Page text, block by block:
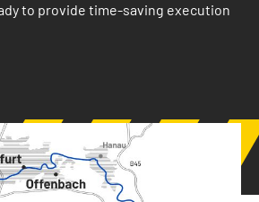
to provide time-saving execution